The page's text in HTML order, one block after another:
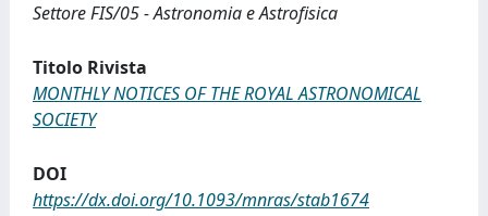
Settore FIS/05 - Astronomia e Astrofisica
Titolo Rivista
MONTHLY NOTICES OF THE ROYAL ASTRONOMICAL
SOCIETY
DOI
https://dx.doi.org/10.1093/mnras/stab1674